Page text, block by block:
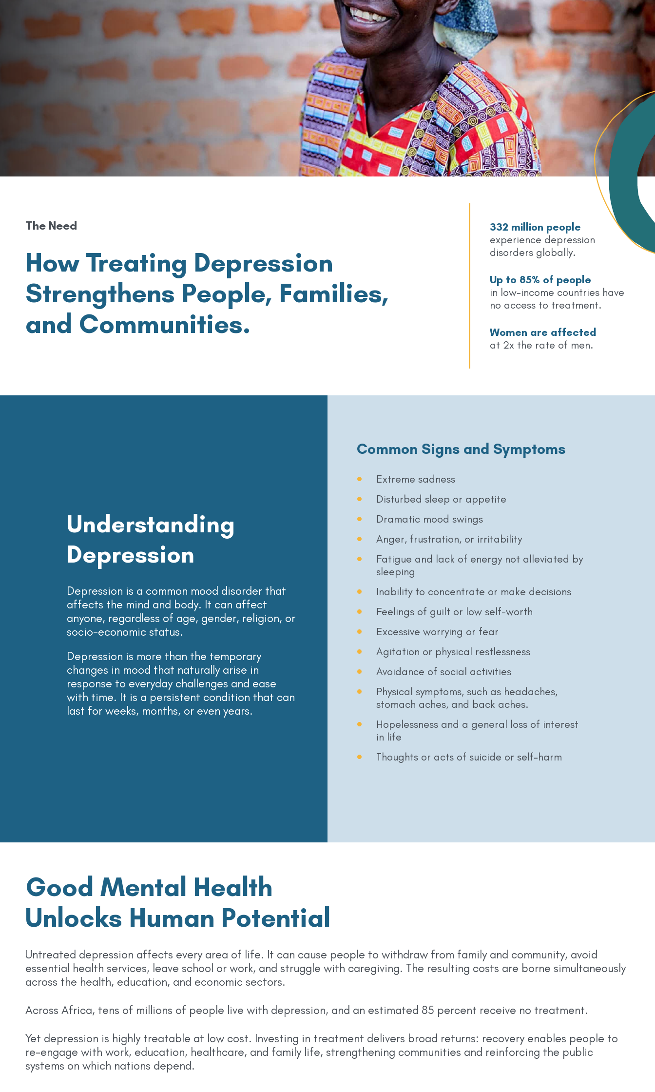
The Need
How Treating Depression
Strengthens People, Families,
and Communities.
332 million people
experience depression
disorders globally.
Up to 85% of people
in low-income countries have
no access to treatment.
Women are affected
at 2x the rate of men.
Understanding
Depression
Depression is a common mood disorder that
affects the mind and body. It can affect
anyone, regardless of age, gender, religion, or
socio-economic status.
Depression is more than the temporary
changes in mood that naturally arise in
response to everyday challenges and ease
with time. It is a persistent condition that can
last for weeks, months, or even years.
Common Signs and Symptoms
Extreme sadness
Disturbed sleep or appetite
Dramatic mood swings
Anger, frustration, or irritability
Fatigue and lack of energy not alleviated by
sleeping
Inability to concentrate or make decisions
Feelings of guilt or low self-worth
Excessive worrying or fear
Agitation or physical restlessness
Avoidance of social activities
Physical symptoms, such as headaches,
stomach aches, and back aches.
Hopelessness and a general loss of interest
in life
Thoughts or acts of suicide or self-harm
Good Mental Health
Unlocks Human Potential
Untreated depression affects every area of life. It can cause people to withdraw from family and community, avoid
essential health services, leave school or work, and struggle with caregiving. The resulting costs are borne simultaneously
across the health, education, and economic sectors.
Across Africa, tens of millions of people live with depression, and an estimated 85 percent receive no treatment.
Yet depression is highly treatable at low cost. Investing in treatment delivers broad returns: recovery enables people to
re-engage with work, education, healthcare, and family life, strengthening communities and reinforcing the public
systems on which nations depend.